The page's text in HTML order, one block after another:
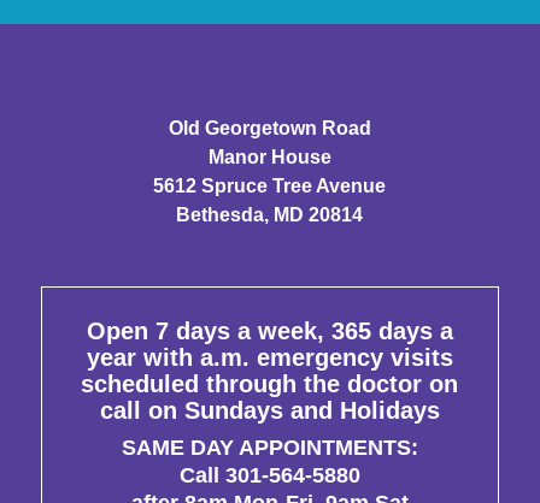
Old Georgetown Road
Manor House
5612 Spruce Tree Avenue
Bethesda, MD 20814
Open 7 days a week, 365 days a
year with a.m. emergency visits
scheduled through the doctor on
call on Sundays and Holidays
SAME DAY APPOINTMENTS:
Call 301-564-5880